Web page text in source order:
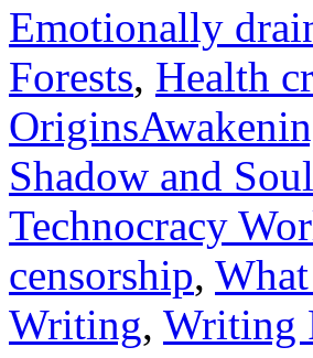
Emotionally
Forests, Health
Shadow and
Technocracy
censorship,
Writing, Writing